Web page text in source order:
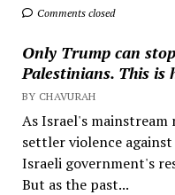
Comments closed
Only Trump can
Palestinians. This is
BY CHAVURAH
As Israel's mainstream
settler violence
Israeli government's
But as the past...